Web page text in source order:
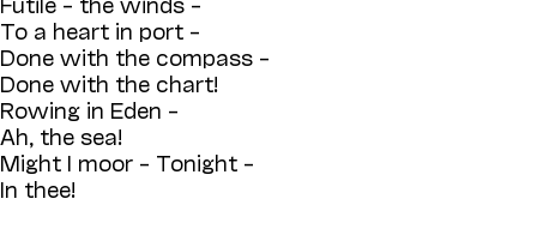
To a heart in port –
Done with the compass –
Done with the chart!
Rowing in Eden –
Ah, the sea!
Might I moor – Tonight –
In thee!